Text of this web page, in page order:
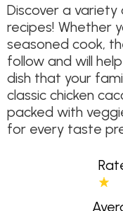
Discover a
recipes! Whether
seasoned cook,
follow and will
dish that your
classic chicken
packed with
for every taste